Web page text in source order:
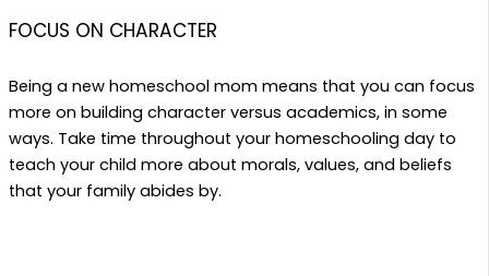
FOCUS ON CHARACTER
Being a new homeschool mom means that you can focus
more on building character versus academics, in some
ways. Take time throughout your homeschooling day to
teach your child more about morals, values, and beliefs
that your family abides by.